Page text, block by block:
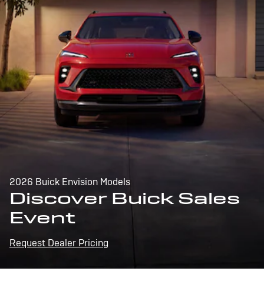
2026 Buick Envision Models
Discover Buick Sales
Event
Request Dealer Pricing